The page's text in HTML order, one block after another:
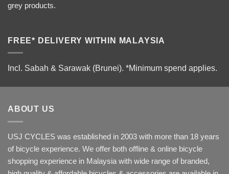
grey products.
FREE* DELIVERY WITHIN MALAYSIA
Incl. Sabah & Sarawak (Brunei). *Minimum spend applies.
ABOUT US
USJ CYCLES was established in 2003 with more than 18 years
of bicycle experience. We offer both offline & online bicycle
shopping experience in Malaysia with wide range of branded,